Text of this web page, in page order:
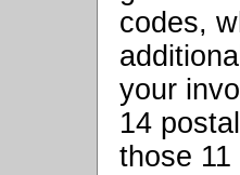
codes,
your
14
those